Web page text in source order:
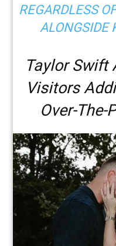
REGARDLESS
ALONGSIDE
Taylor Swift
Visitors
Over-The-